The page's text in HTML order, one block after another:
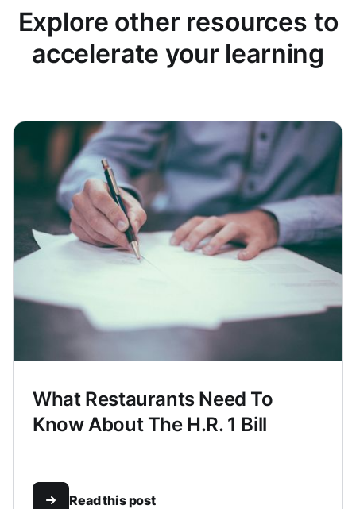
Explore other resources to
accelerate your learning
What Restaurants Need To
Know About The H.R. 1 Bill
Read this post